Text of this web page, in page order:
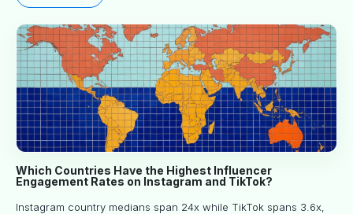
Which Countries Have the Highest Influencer
Engagement Rates on Instagram and TikTok?
Instagram country medians span 24x while TikTok spans 3.6x,